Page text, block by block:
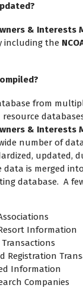
& Interests
including the
from
& Interests
number of
updated,
data is merged
database. A
Information
Registration
Information
Companies